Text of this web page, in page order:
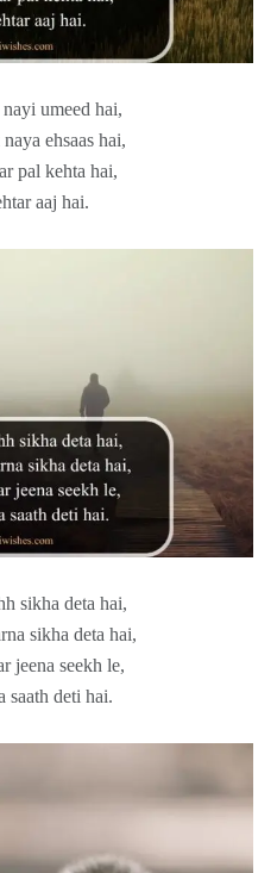
umeed hai,
ehsaas hai,
pal kehta hai,
aaj hai.
sikha deta hai,
sikha deta hai,
jeena seekh le,
saath deti hai.